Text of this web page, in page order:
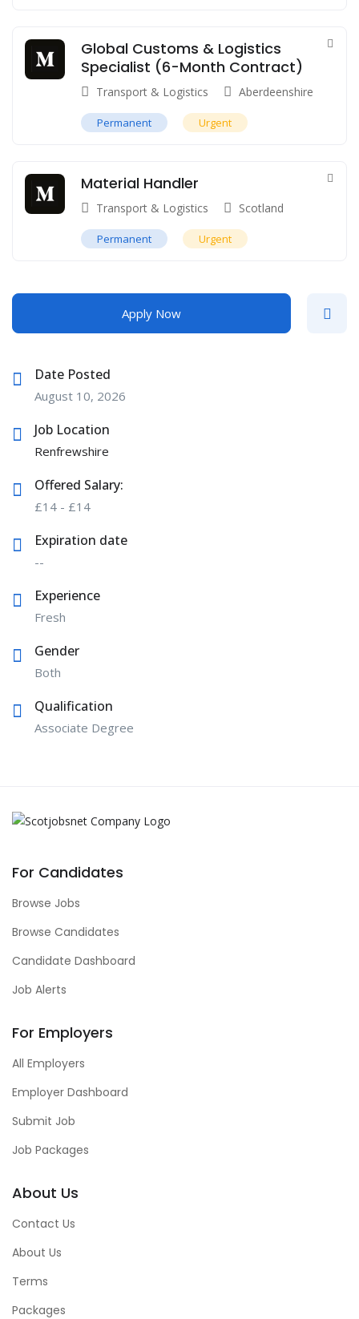
Global Customs & Logistics
Specialist (6-Month Contract)
Transport & Logistics Aberdeenshire
Permanent Urgent
Material Handler
Transport & Logistics Scotland
Permanent Urgent
Apply Now
Date Posted
August 10, 2026
Job Location
Renfrewshire
Offered Salary:
£14 - £14
Expiration date
--
Experience
Fresh
Gender
Both
Qualification
Associate Degree
For Candidates
Browse Jobs
Browse Candidates
Candidate Dashboard
Job Alerts
For Employers
All Employers
Employer Dashboard
Submit Job
Job Packages
About Us
Contact Us
About Us
Terms
Packages